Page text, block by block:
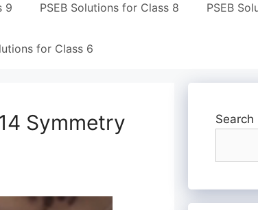
9 PSEB Solutions for Class 8 PSEB
for Class 6
Symmetry Search